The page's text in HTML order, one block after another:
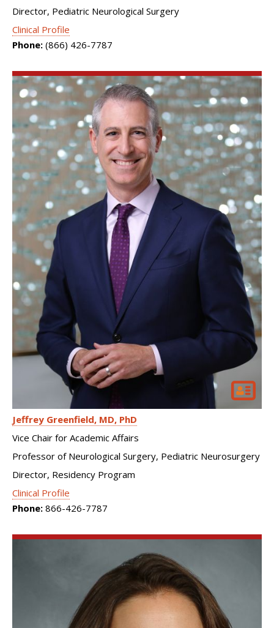
Director, Pediatric Neurological Surgery
Clinical Profile
Phone: (866) 426-7787
Jeffrey Greenfield MD, PhD
Vice Chair for Academic Affairs
Professor of Neurological Surgery, Pediatric Neurosurgery
Director, Residency Program
Clinical Profile
Phone: 866-426-7787